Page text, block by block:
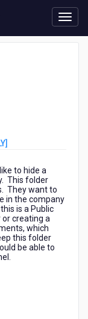
to hide a
This folder
They want to
in the company
is a Public
creating a
which
this folder
be able to